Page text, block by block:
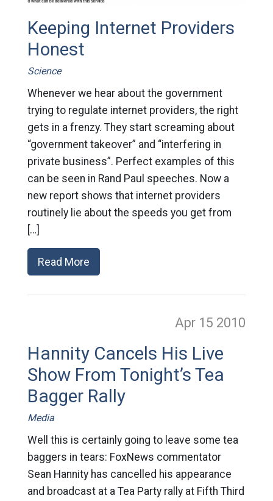
Keeping Internet Providers
Honest
Science
Whenever we hear about the government
trying to regulate internet providers, the right
gets in a frenzy. They start screaming about
“government takeover” and “interfering in
private business”. Perfect examples of this
can be seen in Rand Paul speeches. Now a
new report shows that internet providers
routinely lie about the speeds you get from
[…]
Read More
Apr 15 2010
Hannity Cancels His Live
Show From Tonight’s Tea
Bagger Rally
Media
Well this is certainly going to leave some tea
baggers in tears: FoxNews commentator
Sean Hannity has cancelled his appearance
and broadcast at a Tea Party rally at Fifth Third